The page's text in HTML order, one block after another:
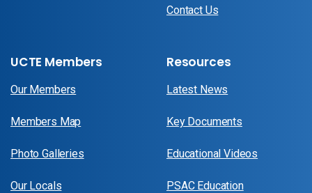
Contact Us
UCTE Members
Our Members
Members Map
Photo Galleries
Our Locals
Resources
Latest News
Key Documents
Educational Videos
PSAC Education